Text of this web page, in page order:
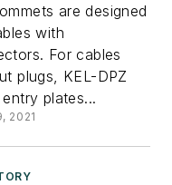
are designed
with
For cables
plugs, KEL-DPZ
plates...
2021